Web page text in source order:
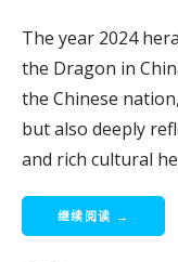
The year 2024
the Dragon in
the Chinese
but also deeply
and rich cultural
继续阅读 →